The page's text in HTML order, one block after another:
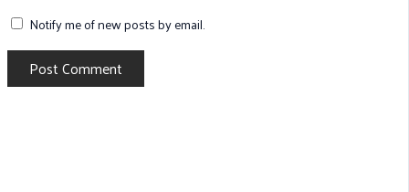
Notify me of new posts by email.